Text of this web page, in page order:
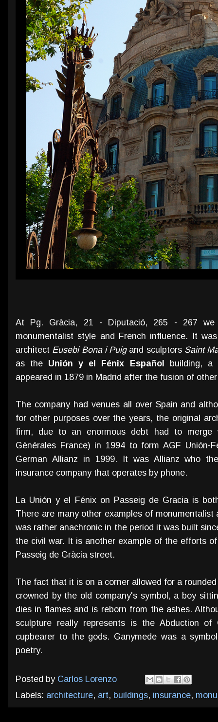
At Pg. Gràcia, 21 - Diputació, 265 - 267 we
monumentalist style and French influence. It
architect Eusebi Bona i Puigand sculptors Saint
as the Unión y el Fénix Español
building, a
appeared in 1879 in Madrid after the fusion of
The company had venues all over Spain and
for other purposes over the years, the original
firm, due to an enormous debt had to merge
Gènérales France) in 1994 to form AGF Unión-
German Allianz in 1999. It was Allianz who
insurance company that operates by phone.
La Unión y el Fénix on Passeig de Gracia is
There are many other examples of
was rather anachronic in the period it was built
the civil war. It is another example of the efforts
Passeig de Gràcia street.
The fact that it is on a corner allowed for a
crowned by the old company's symbol, a boy
dies in flames and is reborn from the ashes.
sculpture really represents is the Abduction
cupbearer to the gods. Ganymede was a
poetry.
Posted by Carlos Lorenzo
Labels: architecture, art, buildings, insurance,